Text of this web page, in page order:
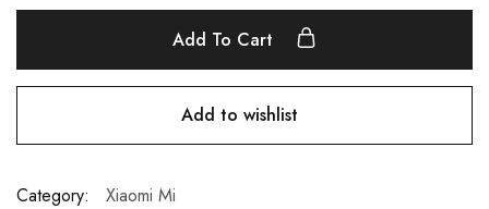
Add To Cart
Add to wishlist
Category: Xiaomi Mi